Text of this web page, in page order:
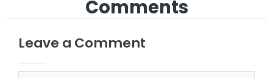
Comments
Leave a Comment